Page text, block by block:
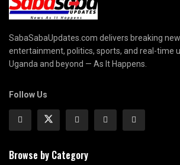
SabaSabaUpdates.com delivers breaking
entertainment, politics, sports, and real-time
Uganda and beyond — As It Happens.
Follow Us
Browse by Category